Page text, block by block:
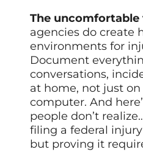
The
agencies do create
environments for
Document
conversations,
at home, not just
computer. And
people don’t
filing a federal
but proving it